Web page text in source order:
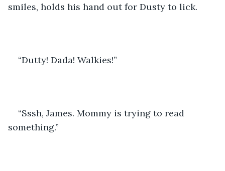
smiles, holds his hand out for Dusty to lick.
“Dutty! Dada! Walkies!”
“Sssh, James. Mommy is trying to read
something.”